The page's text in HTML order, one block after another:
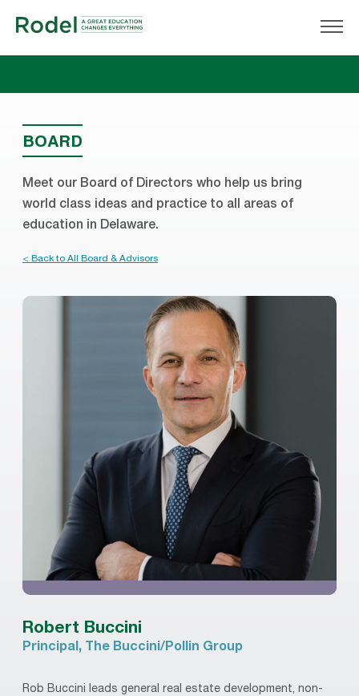
BOARD
Meet our Board of Directors who help us bring
world class ideas and practice to all areas of
education in Delaware.
< Back to All Board & Advisors
Robert Buccini
Principal, The Buccini/Pollin Group
Rob Buccini leads general real estate development, non-